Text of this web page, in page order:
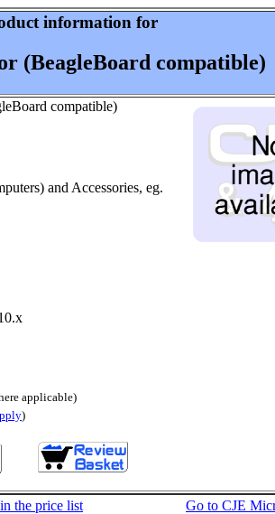
information for
(BeagleBoard compatible)
compatible)
and Accessories, eg.
applicable)
)
the price list Go to CJE